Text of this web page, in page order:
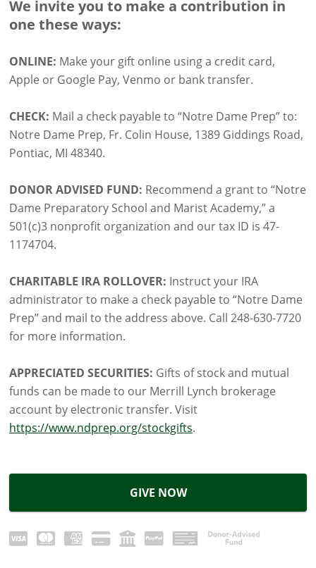
We invite you to make a contribution in
one these ways:
ONLINE: Make your gift online using a credit card,
Apple or Google Pay, Venmo or bank transfer.
CHECK: Mail a check payable to “Notre Dame Prep” to:
Notre Dame Prep, Fr. Colin House, 1389 Giddings Road,
Pontiac, MI 48340.
DONOR ADVISED FUND: Recommend a grant to “Notre
Dame Preparatory School and Marist Academy,” a
501(c)3 nonprofit organization and our tax ID is 47-
1174704.
CHARITABLE IRA ROLLOVER: Instruct your IRA
administrator to make a check payable to “Notre Dame
Prep” and mail to the address above. Call 248-630-7720
for more information.
APPRECIATED SECURITIES: Gifts of stock and mutual
funds can be made to our Merrill Lynch brokerage
account by electronic transfer. Visit
https://www.ndprep.org/stockgifts.
GIVE NOW